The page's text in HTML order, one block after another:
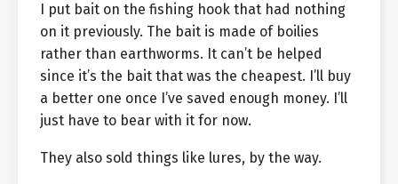
I put bait on the fishing hook that had nothing
on it previously. The bait is made of boilies
rather than earthworms. It can’t be helped
since it’s the bait that was the cheapest. I’ll buy
a better one once I’ve saved enough money. I’ll
just have to bear with it for now.
They also sold things like lures, by the way.